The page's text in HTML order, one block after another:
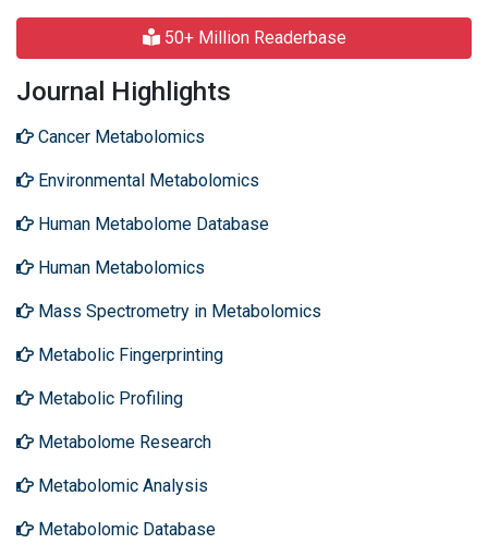
50+ Million Readerbase
Journal Highlights
Cancer Metabolomics
Environmental Metabolomics
Human Metabolome Database
Human Metabolomics
Mass Spectrometry in Metabolomics
Metabolic Fingerprinting
Metabolic Profiling
Metabolome Research
Metabolomic Analysis
Metabolomic Database